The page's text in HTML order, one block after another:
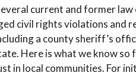
current and former
civil rights violations and
a county sheriff’s
Here is what we know so
in local communities. For